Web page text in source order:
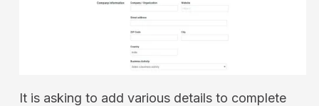
It is asking to add various details to complete